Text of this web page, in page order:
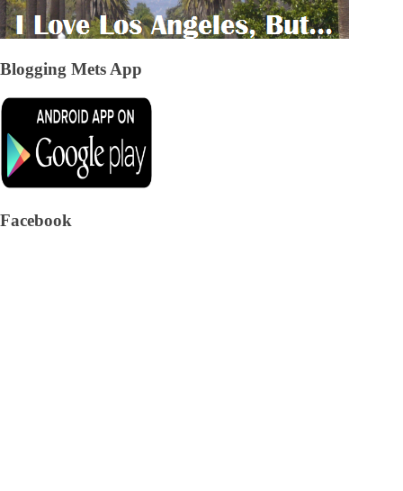
Blogging Mets App
Facebook